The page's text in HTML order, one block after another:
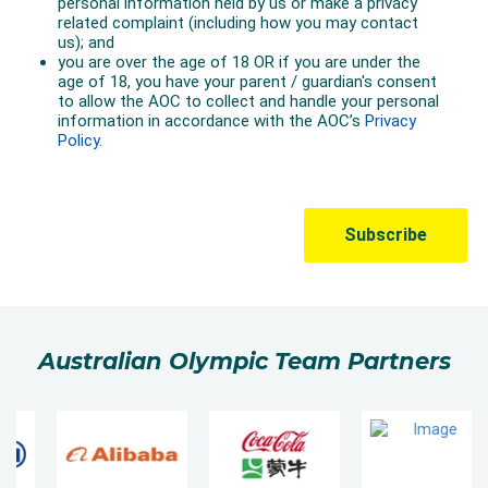
Australian Olympic Team Partners